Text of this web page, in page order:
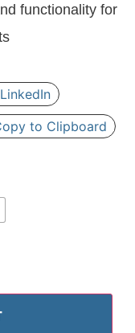
functionality for
LinkedIn
to Clipboard